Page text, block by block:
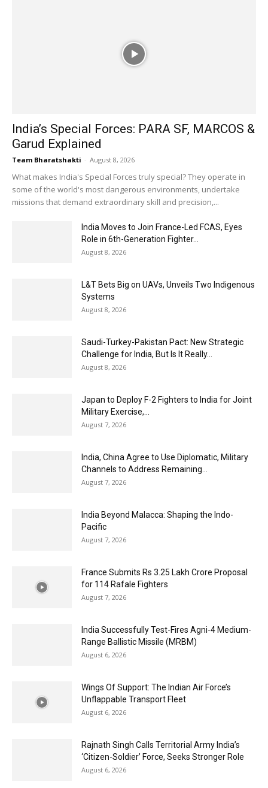
India’s Special Forces: PARA SF, MARCOS &
Garud Explained
Team Bharatshakti - August 8, 2026
What makes India's Special Forces truly special? They operate in
some of the world's most dangerous environments, undertake
missions that demand extraordinary skill and precision,...
India Moves to Join France-Led FCAS, Eyes
Role in 6th-Generation Fighter...
August 8, 2026
L&T Bets Big on UAVs, Unveils Two Indigenous
Systems
August 8, 2026
Saudi-Turkey-Pakistan Pact: New Strategic
Challenge for India, But Is It Really...
August 8, 2026
Japan to Deploy F-2 Fighters to India for Joint
Military Exercise,...
August 7, 2026
India, China Agree to Use Diplomatic, Military
Channels to Address Remaining...
August 7, 2026
India Beyond Malacca: Shaping the Indo-
Pacific
August 7, 2026
France Submits Rs 3.25 Lakh Crore Proposal
for 114 Rafale Fighters
August 7, 2026
India Successfully Test-Fires Agni-4 Medium-
Range Ballistic Missile (MRBM)
August 6, 2026
Wings Of Support: The Indian Air Force’s
Unflappable Transport Fleet
August 6, 2026
Rajnath Singh Calls Territorial Army India’s
‘Citizen-Soldier’ Force, Seeks Stronger Role
August 6, 2026